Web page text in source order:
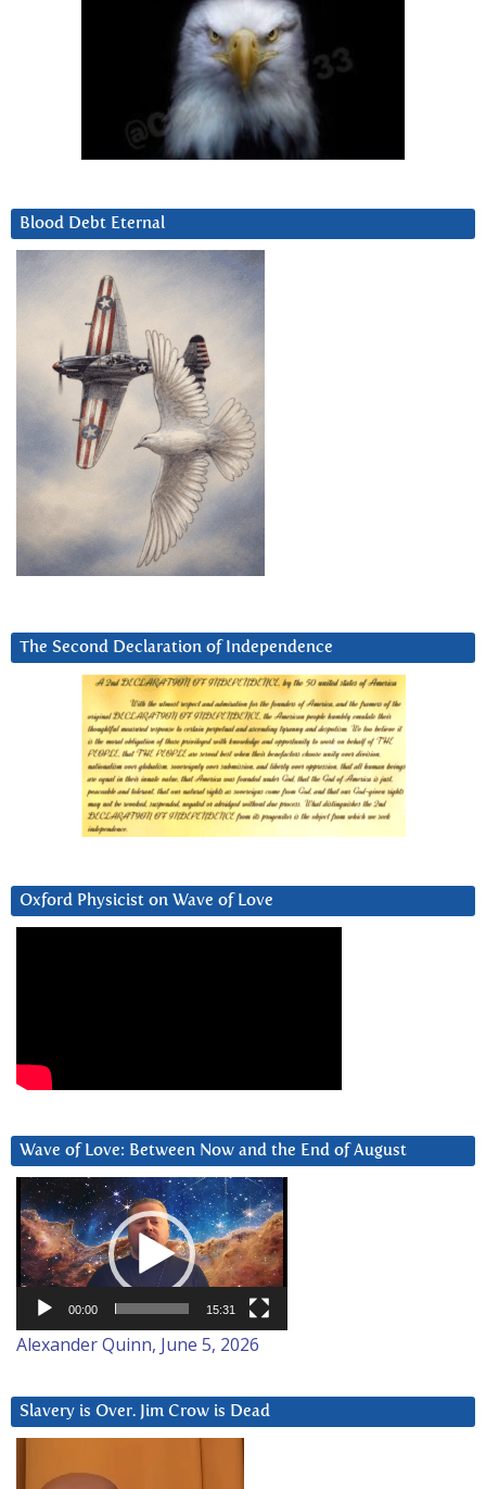
Blood Debt Eternal
The Second Declaration of Independence
Oxford Physicist on Wave of Love
Wave of Love: Between Now and the End of August
Video
Player
00:00 15:31
Alexander Quinn, June 5, 2026
Slavery is Over. Jim Crow is Dead
Player